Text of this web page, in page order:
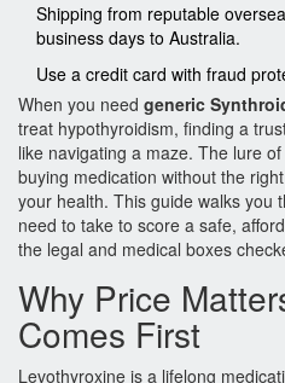
Shipping from reputable
business days to Australia.
Use a credit card with fraud
When you need generic
treat hypothyroidism, finding a
like navigating a maze. The lure
buying medication without the
your health. This guide walks you
need to take to score a safe,
the legal and medical boxes
Why Price
Comes First
Levothyroxine is a lifelong